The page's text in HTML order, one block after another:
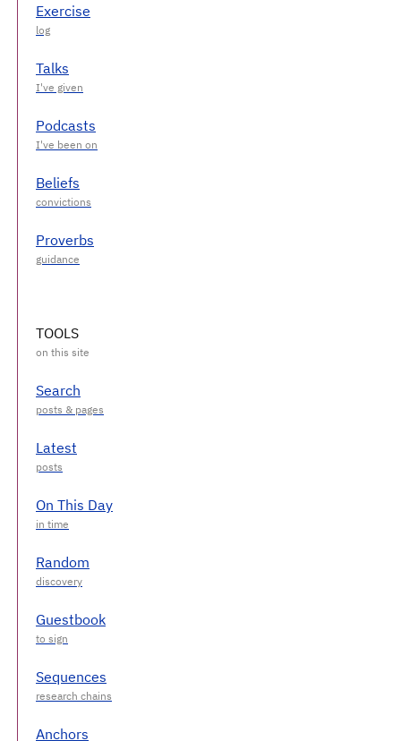
Exercise
Talks
Podcasts
Beliefs
Proverbs
TOOLS
Search
Latest
On This Day
Random
Guestbook
Sequences
Anchors